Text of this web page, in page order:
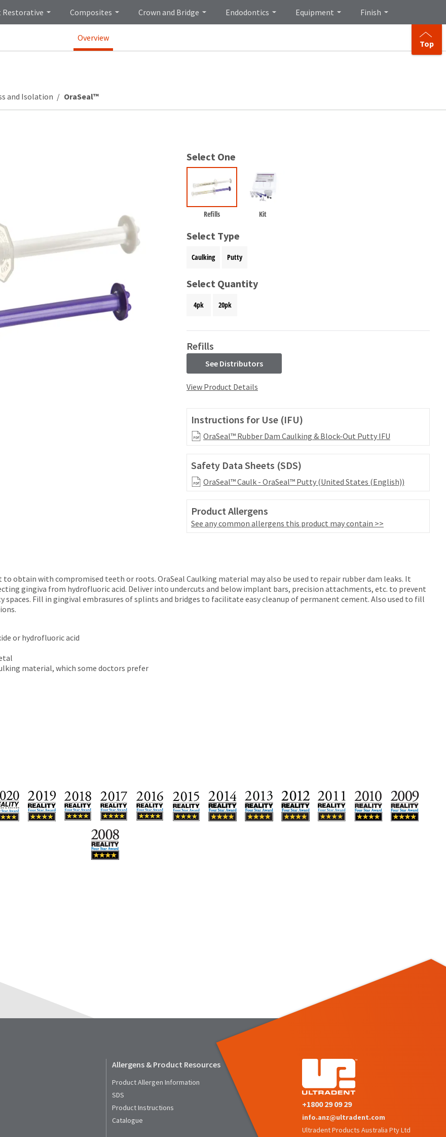
Restorative Composites Crown and Bridge Endodontics Equipment Finish
Overview
Top
and Isolation OraSeal™
Select One
Refills Kit
Select Type
Caulking Putty
Select Quantity
4pk 20pk
Refills
See Distributors
View Product Details
Instructions for Use (IFU)
OraSeal™ Rubber Dam Caulking & Block-Out Putty IFU
Safety Data Sheets (SDS)
OraSeal™ Caulk - OraSeal™ Putty (United States (English))
Product Allergens
See any common allergens this product may contain >>
to obtain with compromised teeth or roots. OraSeal Caulking material may also be used to repair rubber dam leaks. It
gingiva from hydrofluoric acid. Deliver into undercuts and below implant bars, precision attachments, etc. to prevent
Fill in gingival embrasures of splints and bridges to facilitate easy cleanup of permanent cement. Also used to fill
or hydrofluoric acid
material, which some doctors prefer
Allergens & Product Resources
Product Allergen Information
SDS
Product Instructions
Catalogue
+1800 29 09 29
info.anz@ultradent.com
Ultradent Products Australia Pty Ltd